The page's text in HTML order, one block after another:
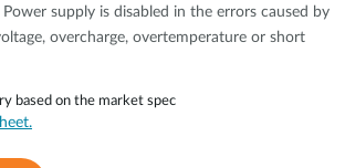
Power supply is disabled in the errors caused by
overcharge, overtemperature or short
based on the market spec